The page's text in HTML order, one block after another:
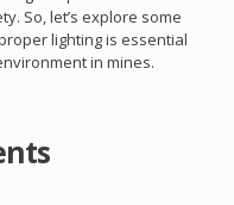
So, let’s explore some
lighting is essential
in mines.